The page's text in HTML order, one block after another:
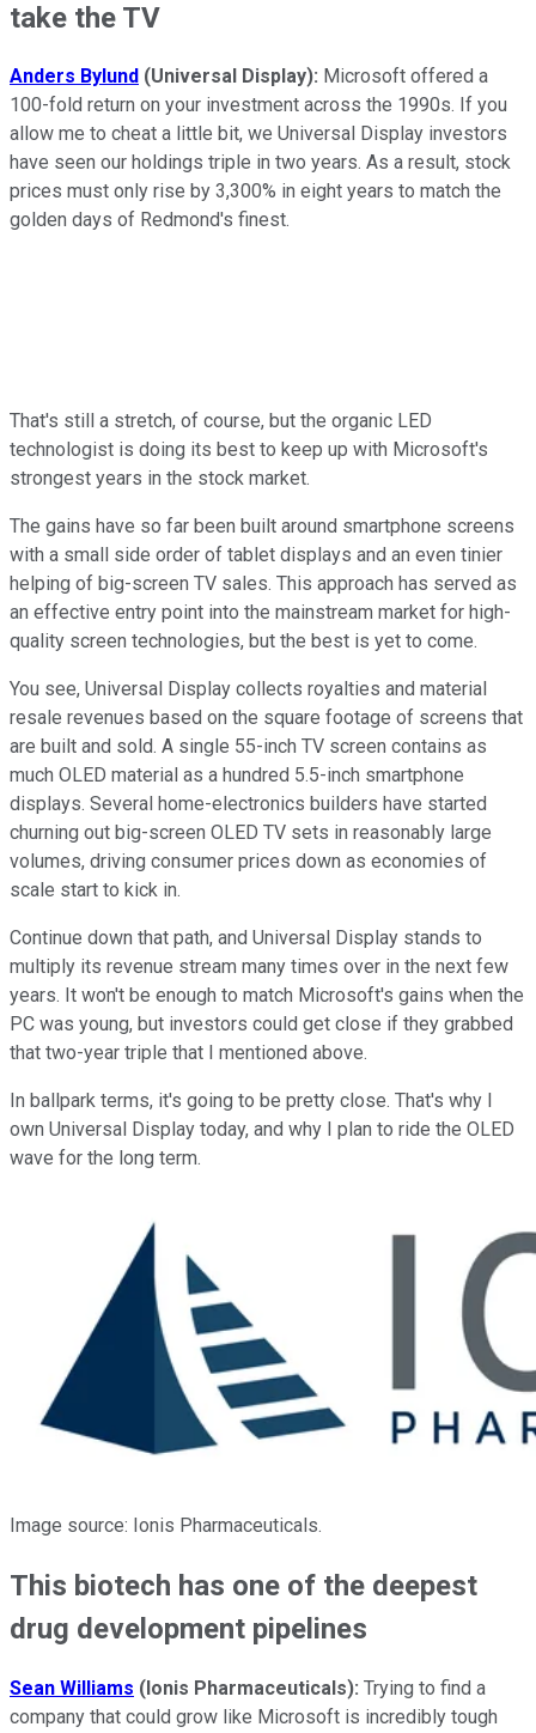
take the TV
Anders Bylund (Universal Display): Microsoft offered a
100-fold return on your investment across the 1990s. If you
allow me to cheat a little bit, we Universal Display investors
have seen our holdings triple in two years. As a result, stock
prices must only rise by 3,300% in eight years to match the
golden days of Redmond's finest.
That's still a stretch, of course, but the organic LED
technologist is doing its best to keep up with Microsoft's
strongest years in the stock market.
The gains have so far been built around smartphone screens
with a small side order of tablet displays and an even tinier
helping of big-screen TV sales. This approach has served as
an effective entry point into the mainstream market for high-
quality screen technologies, but the best is yet to come.
You see, Universal Display collects royalties and material
resale revenues based on the square footage of screens that
are built and sold. A single 55-inch TV screen contains as
much OLED material as a hundred 5.5-inch smartphone
displays. Several home-electronics builders have started
churning out big-screen OLED TV sets in reasonably large
volumes, driving consumer prices down as economies of
scale start to kick in.
Continue down that path, and Universal Display stands to
multiply its revenue stream many times over in the next few
years. It won't be enough to match Microsoft's gains when the
PC was young, but investors could get close if they grabbed
that two-year triple that I mentioned above.
In ballpark terms, it's going to be pretty close. That's why I
own Universal Display today, and why I plan to ride the OLED
wave for the long term.
Image source: Ionis Pharmaceuticals.
This biotech has one of the deepest
drug development pipelines
Sean Williams (Ionis Pharmaceuticals): Trying to find a
company that could grow like Microsoft is incredibly tough